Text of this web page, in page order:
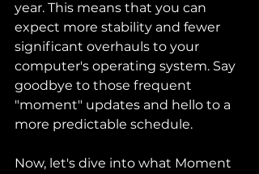
year. This means that you can
expect more stability and fewer
significant overhauls to your
computer's operating system. Say
goodbye to those frequent
"moment" updates and hello to a
more predictable schedule.
Now, let's dive into what Moment